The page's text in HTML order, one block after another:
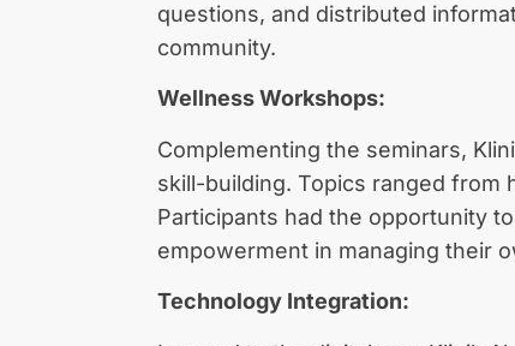
questions, and distributed
community.
Wellness Workshops:
Complementing the seminars,
skill-building. Topics ranged from
Participants had the opportunity
empowerment in managing their
Technology Integration: